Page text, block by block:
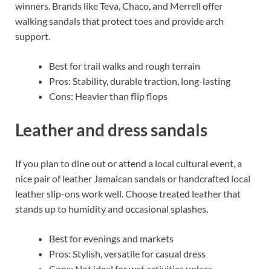
winners. Brands like Teva, Chaco, and Merrell offer
walking sandals that protect toes and provide arch
support.
Best for trail walks and rough terrain
Pros: Stability, durable traction, long-lasting
Cons: Heavier than flip flops
Leather and dress sandals
If you plan to dine out or attend a local cultural event, a
nice pair of leather Jamaican sandals or handcrafted local
leather slip-ons work well. Choose treated leather that
stands up to humidity and occasional splashes.
Best for evenings and markets
Pros: Stylish, versatile for casual dress